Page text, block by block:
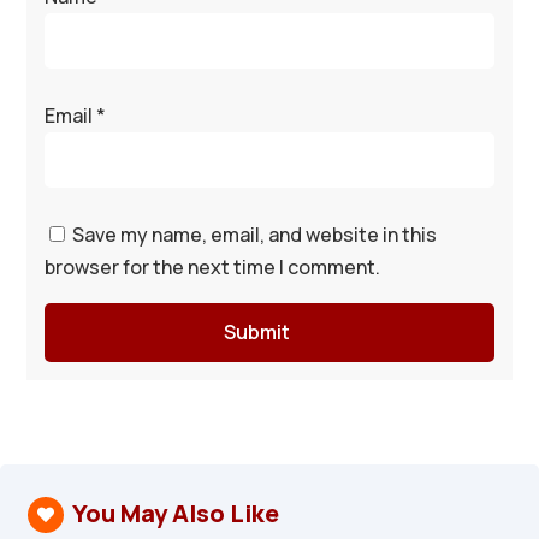
Email *
Save my name, email, and website in this
browser for the next time I comment.
Submit
 You May Also Like